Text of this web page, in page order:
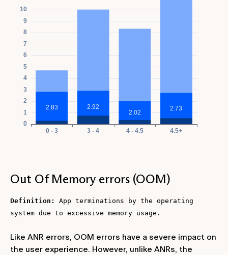
Out Of Memory errors (OOM)
Definition:
App terminations by the operating
system due to excessive memory usage.
Like ANR errors, OOM errors have a severe impact on
the user experience. However, unlike ANRs, the